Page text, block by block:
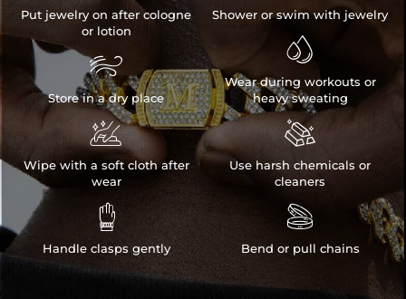
Put jewelry on after cologne
or lotion

Store in a dry place

Wipe with a soft cloth after
wear

Handle clasps gently
Shower or swim with jewelry

Wear during workouts or
heavy sweating

Use harsh chemicals or
cleaners

Bend or pull chains